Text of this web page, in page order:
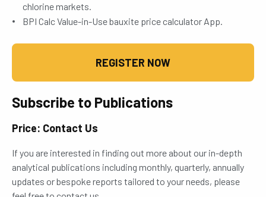
chlorine markets.
BPI Calc Value-in-Use bauxite price calculator App.
REGISTER NOW
Subscribe to Publications
Price: Contact Us
If you are interested in finding out more about our in-depth
analytical publications including monthly, quarterly, annually
updates or bespoke reports tailored to your needs, please